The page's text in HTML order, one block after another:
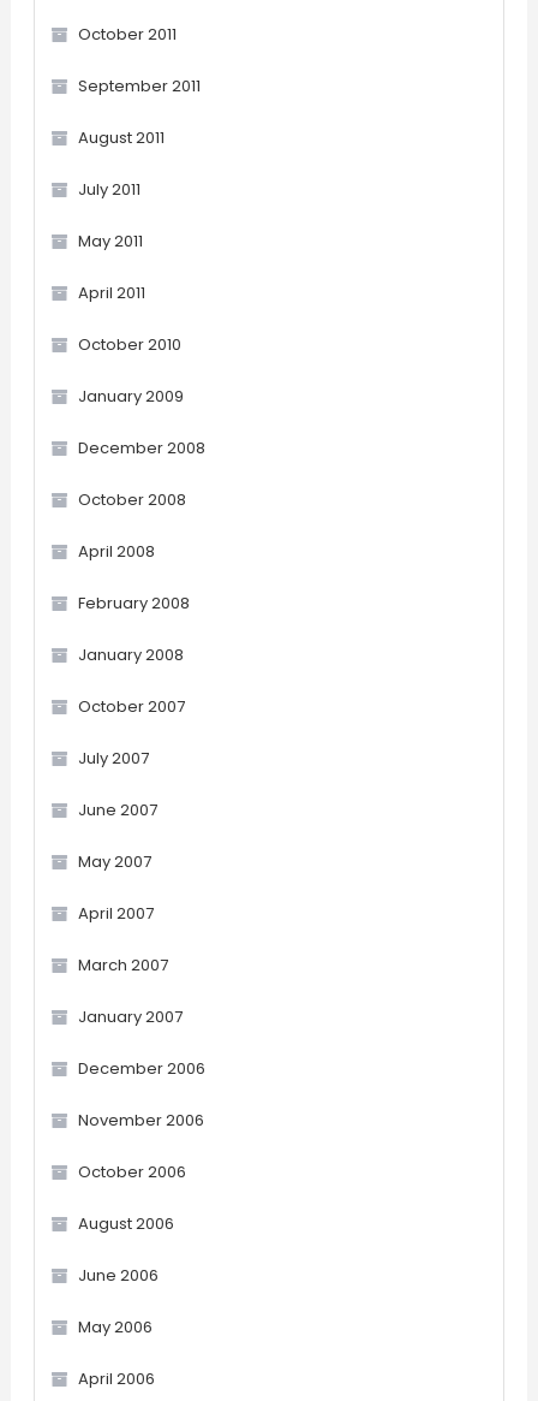
October 2011
September 2011
August 2011
July 2011
May 2011
April 2011
October 2010
January 2009
December 2008
October 2008
April 2008
February 2008
January 2008
October 2007
July 2007
June 2007
May 2007
April 2007
March 2007
January 2007
December 2006
November 2006
October 2006
August 2006
June 2006
May 2006
April 2006